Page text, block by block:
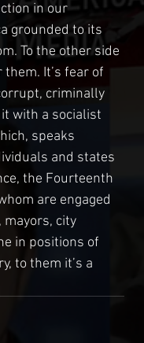
in our
grounded to its
To the other side
It’s fear of
criminally
with a socialist
speaks
and states
the Fourteenth
are engaged
mayors, city
in positions of
to them it’s a